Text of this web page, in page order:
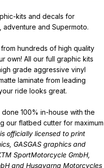
kits and decals for
and Supermoto.
hundreds of high quality
own! All our full graphic kits
grade aggressive vinyl
laminate from leading
ride looks great.
100% in-house with the
our flatbed cutter for maximum
officially licensed to print
, GASGAS graphicsand
SportMotorcycle GmbH,
and Husqvarna Motorcycles